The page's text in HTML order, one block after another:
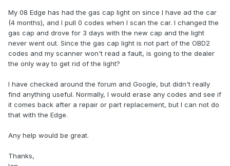
My 08 Edge has had the gas cap light on since I have ad the car
(4 months), and I pull 0 codes when I scan the car. I changed the
gas cap and drove for 3 days with the new cap and the light
never went out. Since the gas cap light is not part of the OBD2
codes and my scanner won't read a fault, is going to the dealer
the only way to get rid of the light?
I have checked around the forum and Google, but didn't really
find anything useful. Normally, I would erase any codes and see if
it comes back after a repair or part replacement, but I can not do
that with the Edge.
Any help would be great.
Thanks,